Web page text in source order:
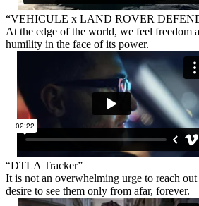
“VEHICULE x LAND ROVER
At the edge of the world, we feel freedom
humility in the face of its power.
“DTLA Tracker”
It is not an overwhelming urge to reach
desire to see them only from afar, forever.